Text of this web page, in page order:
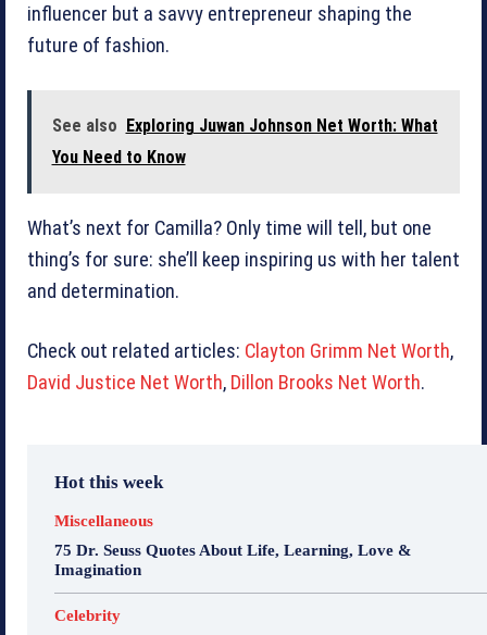
influencer but a savvy entrepreneur shaping the
future of fashion.
See also Exploring Juwan Johnson Net Worth: What
You Need to Know
What’s next for Camilla? Only time will tell, but one
thing’s for sure: she’ll keep inspiring us with her talent
and determination.
Check out related articles: Clayton Grimm Net Worth,
David Justice Net Worth, Dillon Brooks Net Worth.
Hot this week
Miscellaneous
75 Dr. Seuss Quotes About Life, Learning, Love &
Imagination
Celebrity